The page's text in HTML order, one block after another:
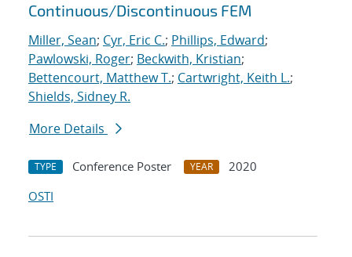
Continuous/Discontinuous FEM
Miller, Sean; Cyr, Eric C.; Phillips, Edward;
Pawlowski, Roger; Beckwith, Kristian;
Bettencourt, Matthew T.; Cartwright, Keith L.;
Shields, Sidney R.
More Details
TYPE Conference Poster YEAR
2020
OSTI